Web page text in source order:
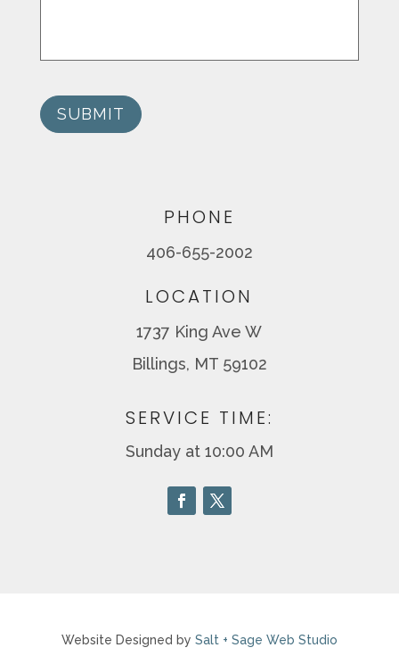
SUBMIT
PHONE
406-655-2002
LOCATION
1737 King Ave W
Billings, MT 59102
SERVICE TIME:
Sunday at 10:00 AM
Website Designed by Salt + Sage Web Studio